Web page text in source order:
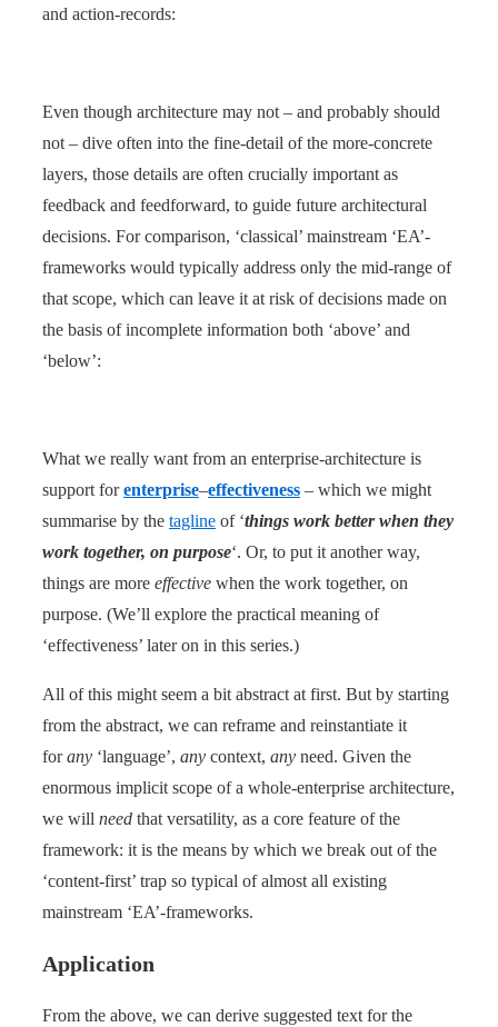
and action-records:
Even though architecture may not – and probably should
not – dive often into the fine-detail of the more-concrete
layers, those details are often crucially important as
feedback and feedforward, to guide future architectural
decisions. For comparison, ‘classical’ mainstream ‘EA’-
frameworks would typically address only the mid-range of
that scope, which can leave it at risk of decisions made on
the basis of incomplete information both ‘above’ and
‘below’:
What we really want from an enterprise-architecture is
support forenterprise–effectiveness – which we might
summarise by the tagline of ‘things work better when they
work together, on purpose‘. Or, to put it another way,
things are more effective when the work together, on
purpose. (We’ll explore the practical meaning of
‘effectiveness’ later on in this series.)
All of this might seem a bit abstract at first. But by starting
from the abstract, we can reframe and reinstantiate it
forany ‘language’, any context, any need. Given the
enormous implicit scope of a whole-enterprise architecture,
we will need that versatility, as a core feature of the
framework: it is the means by which we break out of the
‘content-first’ trap so typical of almost all existing
mainstream ‘EA’-frameworks.
Application
From the above, we can derive suggested text for the